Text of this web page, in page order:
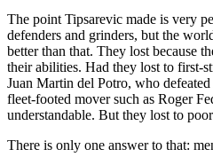
The point Tipsarevic made is very
defenders and grinders, but the
better than that. They lost because
their abilities. Had they lost to first-
Juan Martin del Potro, who
fleet-footed mover such as Roger
understandable. But they lost to
There is only one answer to that: